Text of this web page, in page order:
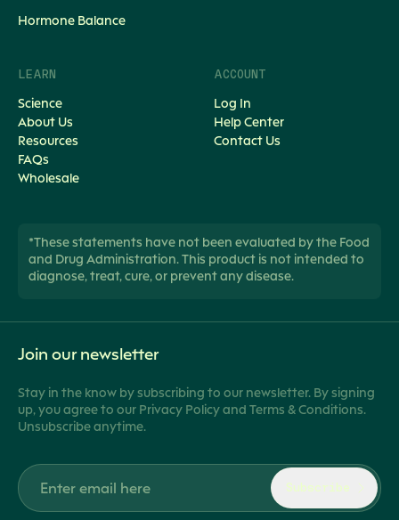
Hormone Balance
LEARN
Science
About Us
Resources
FAQs
Wholesale
ACCOUNT
Log In
Help Center
Contact Us
*These statements have not been evaluated by the Food
and Drug Administration. This product is not intended to
diagnose, treat, cure, or prevent any disease.
Join our newsletter
Stay in the know by subscribing to our newsletter. By signing
up, you agree to our Privacy Policy and Terms & Conditions.
Unsubscribe anytime.
Subscribe